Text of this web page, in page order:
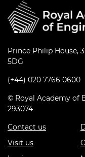
Prince Philip House,
5DG
(+44) 020 7766 0600
© Royal Academy of
293074
Contact us
Visit us